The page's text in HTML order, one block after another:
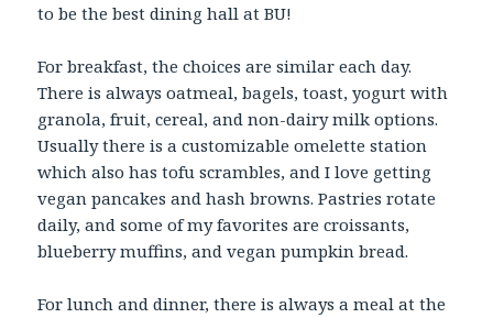
to be the best dining hall at BU!
For breakfast, the choices are similar each day.
There is always oatmeal, bagels, toast, yogurt with
granola, fruit, cereal, and non-dairy milk options.
Usually there is a customizable omelette station
which also has tofu scrambles, and I love getting
vegan pancakes and hash browns. Pastries rotate
daily, and some of my favorites are croissants,
blueberry muffins, and vegan pumpkin bread.
For lunch and dinner, there is always a meal at the